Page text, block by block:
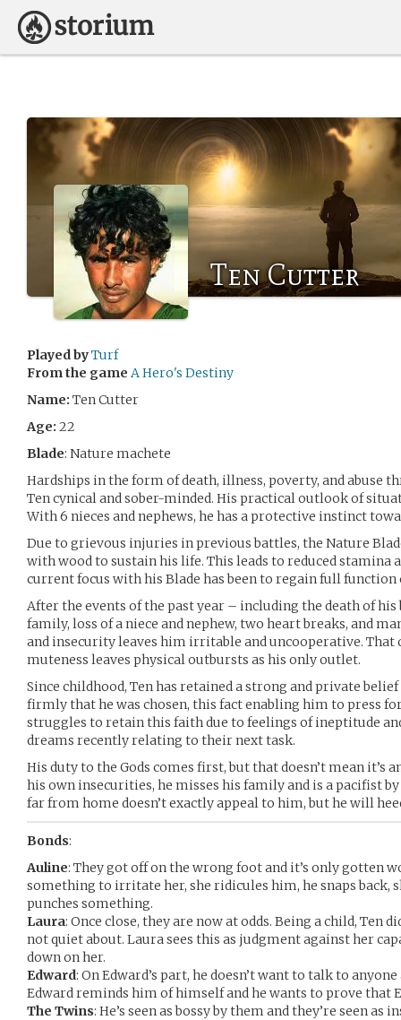
Ten Cutter
Played byTurf
From the game A Hero's Destiny
Name: Ten Cutter
Age: 22
Blade: Nature machete
Hardships in the form of death, illness, poverty, and abuse
Ten cynical and sober-minded. His practical outlook of
With 6 nieces and nephews, he has a protective instinct
Due to grievous injuries in previous battles, the Nature
with wood to sustain his life. This leads to reduced stamina
current focus with his Blade has been to regain full function
After the events of the past year – including the death of
family, loss of a niece and nephew, two heart breaks, and
and insecurity leaves him irritable and uncooperative.
muteness leaves physical outbursts as his only outlet.
Since childhood, Ten has retained a strong and private belief
firmly that he was chosen, this fact enabling him to press
struggles to retain this faith due to feelings of ineptitude
dreams recently relating to their next task.
His duty to the Gods comes first, but that doesn’t mean it’s
his own insecurities, he misses his family and is a pacifist
far from home doesn’t exactly appeal to him, but he will
Bonds:
Auline: They got off on the wrong foot and it’s only gotten
something to irritate her, she ridicules him, he snaps back,
punches something.
Laura: Once close, they are now at odds. Being a child, Ten
not quiet about. Laura sees this as judgment against her
down on her.
Edward: On Edward’s part, he doesn’t want to talk to anyone
Edward reminds him of himself and he wants to prove that
The Twins: He’s seen as bossy by them and they’re seen